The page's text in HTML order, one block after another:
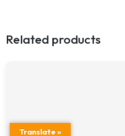
Related products
Translate »